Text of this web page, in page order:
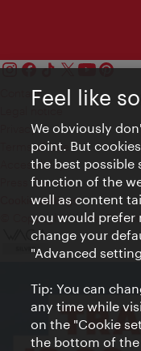
Contact
Privacy
Terms of Use
Accessibility
Press Contact
Cookie settings
© Copyright Vienna
Feel like
We obviously
point. But
the best possible
function of the
well as content
you would prefer
change your
"Advanced
Tip: You can
any time while
on the "Cookie
the bottom of